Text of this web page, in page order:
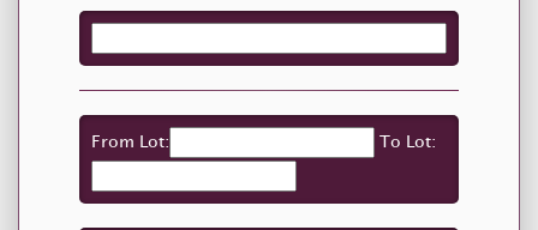
From Lot: To Lot: